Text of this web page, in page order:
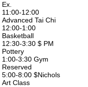
Ex.
11:00-12:00
Advanced Tai Chi
12:00-1:00
Basketball
12:30-3:30 $ PM
Pottery
1:00-3:30 Gym
Reserved
5:00-8:00 $Nichols
Art Class